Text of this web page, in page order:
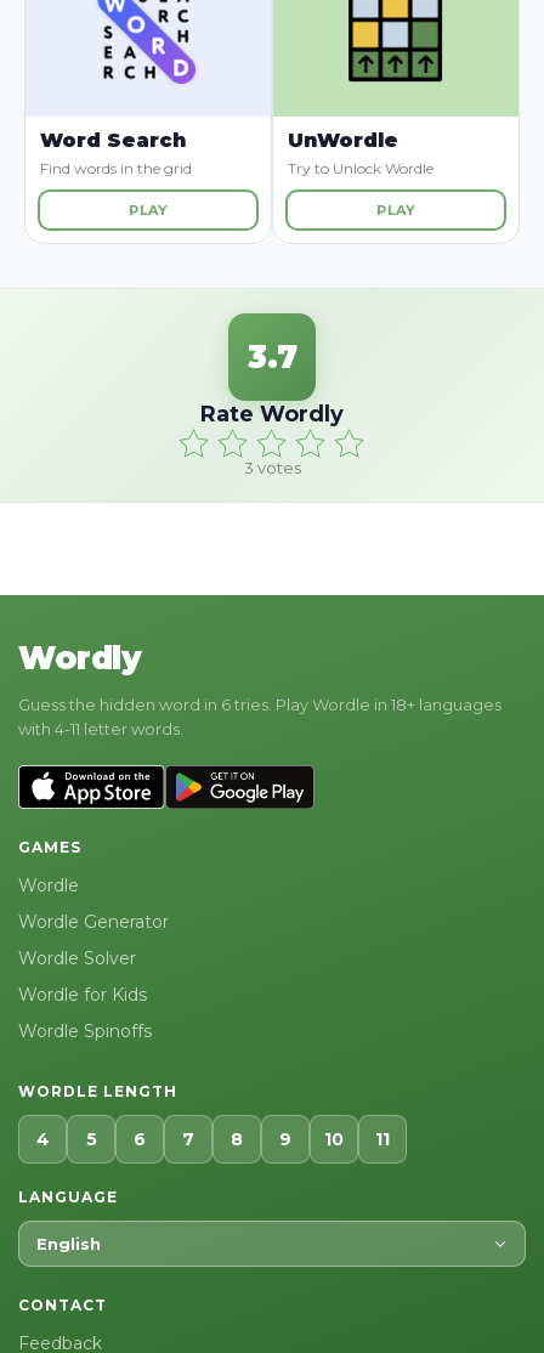
Word Search
Find words in the grid
PLAY
UnWordle
Try to Unlock Wordle
PLAY
3.7
Rate Wordly
3 votes
Wordly
Guess the hidden word in 6 tries. Play Wordle in 18+ languages
with 4-11 letter words.
GAMES
Wordle
Wordle Generator
Wordle Solver
Wordle for Kids
Wordle Spinoffs
WORDLE LENGTH
4 5 6 7 8 9 10 11
LANGUAGE
English
CONTACT
Feedback